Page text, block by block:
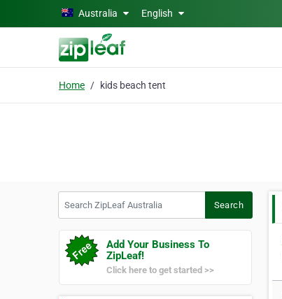
Skip to main contentAustralia English
Home kids beach tent
Search
Add Your Business To
ZipLeaf!
Click here to get started >>